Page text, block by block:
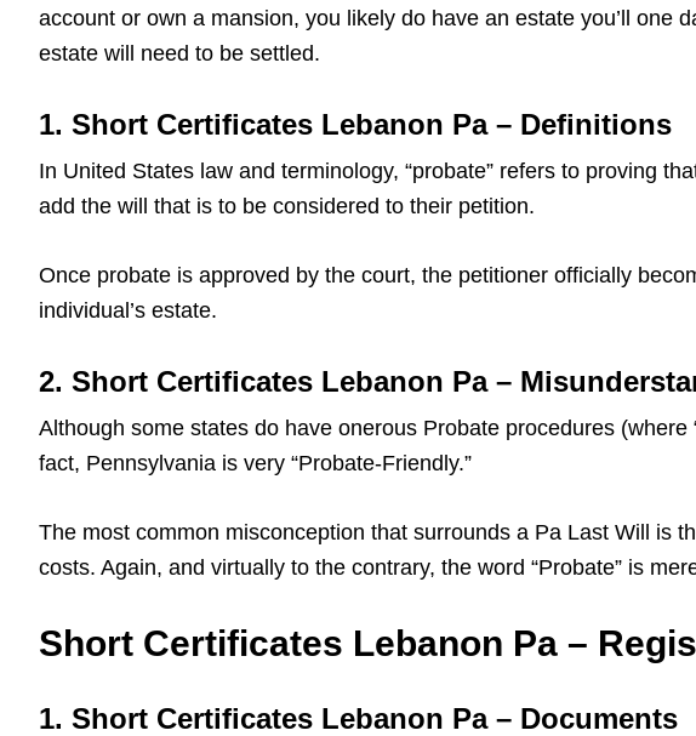
account or own a mansion, you likely do have an estate you’ll one
estate will need to be settled.
1. Short Certificates Lebanon Pa – Definitions
In United States law and terminology, “probate” refers to proving
add the will that is to be considered to their petition.
Once probate is approved by the court, the petitioner officially
individual’s estate.
2. Short Certificates Lebanon Pa –
Although some states do have onerous Probate procedures
fact, Pennsylvania is very “Probate-Friendly.”
The most common misconception that surrounds a Pa Last Will is
costs. Again, and virtually to the contrary, the word “Probate” is
Short Certificates Lebanon Pa –
1. Short Certificates Lebanon Pa – Documents